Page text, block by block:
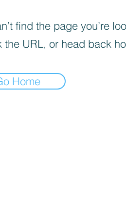
find the page you’re
the URL, or head back
Home